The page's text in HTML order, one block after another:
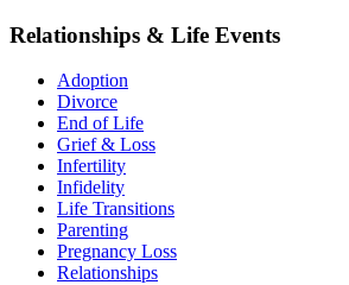
Relationships & Life Events
Adoption
Divorce
End of Life
Grief & Loss
Infertility
Infidelity
Life Transitions
Parenting
Pregnancy Loss
Relationships